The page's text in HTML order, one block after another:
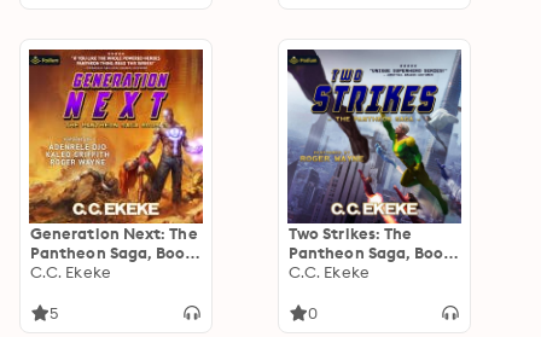
Generation Next: The
Pantheon Saga, Book
3
C.C. Ekeke
5
Two Strikes: The
Pantheon Saga, Book
0
C.C. Ekeke
0